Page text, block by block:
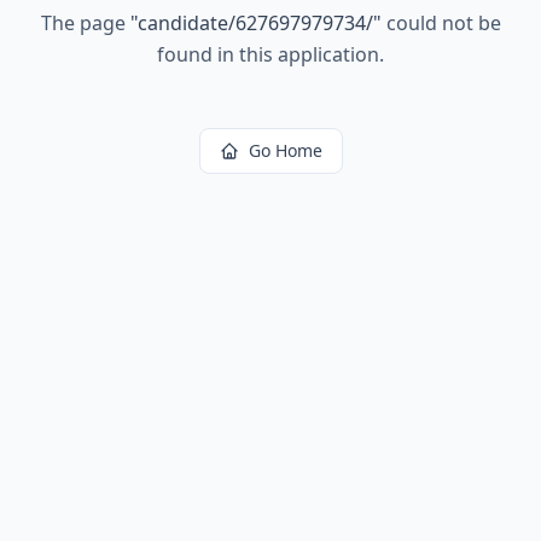
The page "candidate/627697979734/" could not be
found in this application.
Go Home